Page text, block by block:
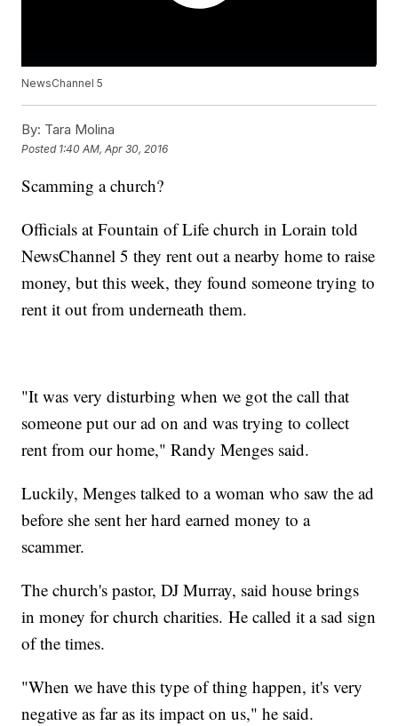
NewsChannel 5
By: Tara Molina
Posted 1:40 AM, Apr 30, 2016
Scamming a church?
Officials at Fountain of Life church in Lorain told
NewsChannel 5 they rent out a nearby home to raise
money, but this week, they found someone trying to
rent it out from underneath them.
"It was very disturbing when we got the call that
someone put our ad on and was trying to collect
rent from our home," Randy Menges said.
Luckily, Menges talked to a woman who saw the ad
before she sent her hard earned money to a
scammer.
The church's pastor, DJ Murray, said house brings
in money for church charities. He called it a sad sign
of the times.
"When we have this type of thing happen, it's very
negative as far as its impact on us," he said.